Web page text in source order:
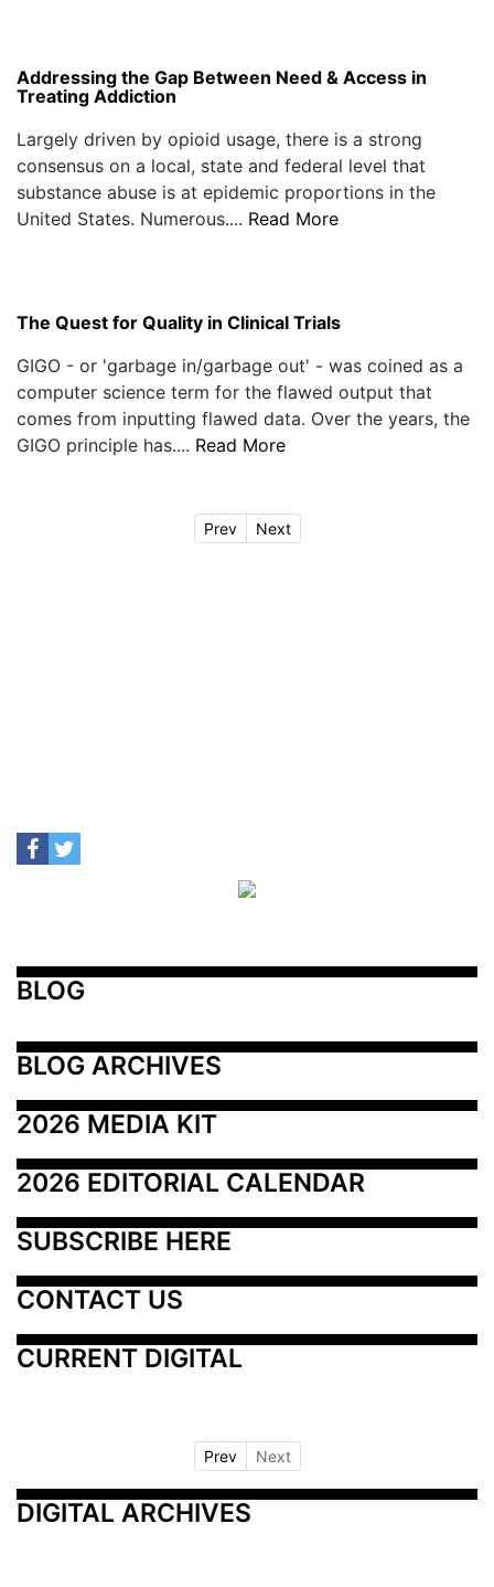
Addressing the Gap Between Need & Access in
Treating Addiction
Largely driven by opioid usage, there is a strong
consensus on a local, state and federal level that
substance abuse is at epidemic proportions in the
United States. Numerous.... Read More
The Quest for Quality in Clinical Trials
GIGO - or 'garbage in/garbage out' - was coined as a
computer science term for the flawed output that
comes from inputting flawed data. Over the years, the
GIGO principle has.... Read More
Prev Next
BLOG
BLOG ARCHIVES
2026 MEDIA KIT
2026 EDITORIAL CALENDAR
SUBSCRIBE HERE
CONTACT US
CURRENT DIGITAL
Prev Next
DIGITAL ARCHIVES